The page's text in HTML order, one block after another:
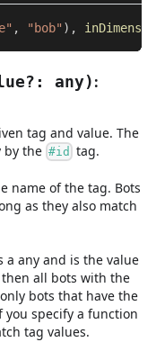
, "bob" ) ,
? : any) :
tag and value. The
by the #id tag.
name of the tag. Bots
as they also match
a any and is the value
all bots with the
bots that have the
specify a function
tag values.